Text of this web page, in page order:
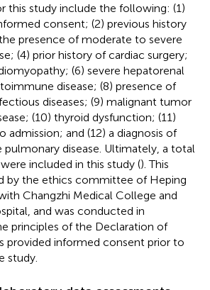
this study include the following: (1)
consent; (2) previous history
presence of moderate to severe
(4) prior history of cardiac surgery;
(6) severe hepatorenal
disease; (8) presence of
diseases; (9) malignant tumor
(10) thyroid dysfunction; (11)
admission; and (12) a diagnosis of
disease. Ultimately, a total
included in this study (). This
by the ethics committee of Heping
Changzhi Medical College and
and was conducted in
principles of the Declaration of
provided informed consent prior to
study.